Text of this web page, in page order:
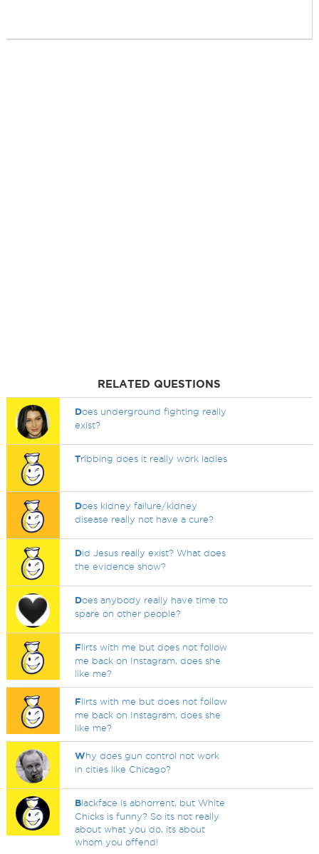
RELATED QUESTIONS
Does underground fighting really
exist?
Tribbing does it really work ladies
Does kidney failure/kidney
disease really not have a cure?
Did Jesus really exist? What does
the evidence show?
Does anybody really have time to
spare on other people?
Flirts with me but does not follow
me back on Instagram, does she
like me?
Flirts with me but does not follow
me back on Instagram, does she
like me?
Why does gun control not work
in cities like Chicago?
Blackface is abhorrent, but White
Chicks is funny? So its not really
about what you do, its about
whom you offend!